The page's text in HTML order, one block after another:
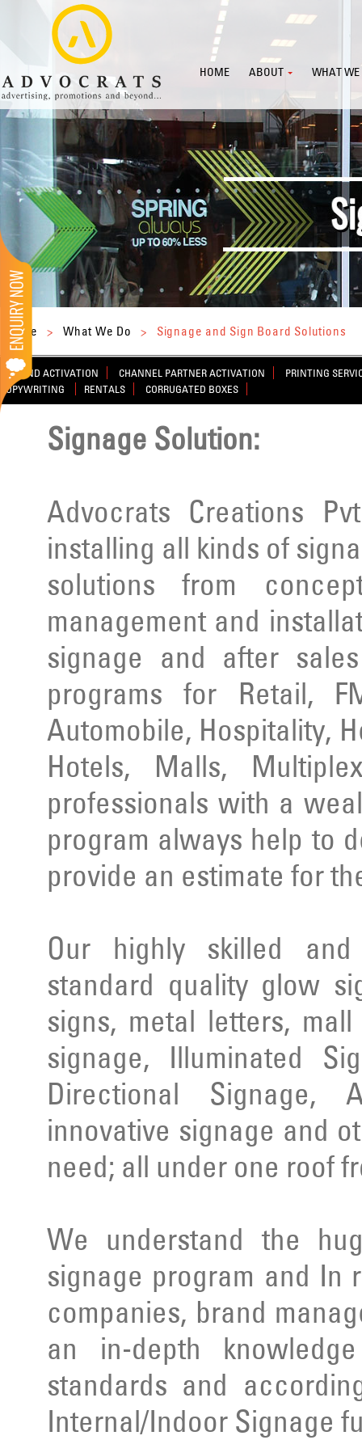
HOME ABOUT WHAT WE
Home > What We Do > Signage and Sign Board Solutions
BRAND ACTIVATION CHANNEL PARTNER ACTIVATION
PRINTING
COPYWRITING
RENTALS CORRUGATED BOXES
Signage Solution:
Advocrats Creations
installing all kinds of
solutions from
management and
signage and after
programs for Retail,
Automobile, Hospitality,
Hotels, Malls,
professionals with a
program always help to
provide an estimate for
Our highly skilled
standard quality glow
signs, metal letters,
signage, Illuminated
Directional Signage,
innovative signage and
need; all under one roof
We understand the
signage program and In
companies, brand
an in-depth
standards and
Internal/Indoor Signage